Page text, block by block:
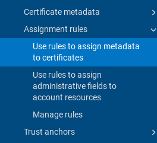
Certificate metadata
Assignment rules
Use rules to assign metadata
to certificates
Use rules to assign
administrative fields to
account resources
Manage rules
Trust anchors